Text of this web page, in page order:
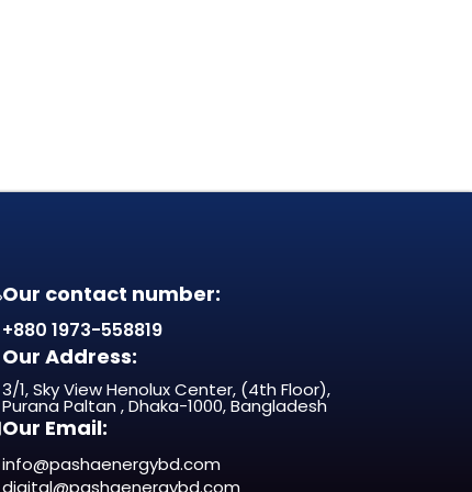
Our contact number:
+880 1973-558819
Our Address:
3/1, Sky View Henolux Center, (4th Floor),
Purana Paltan , Dhaka-1000, Bangladesh
Our Email:
info@pashaenergybd.com
digital@pashaenergybd.com